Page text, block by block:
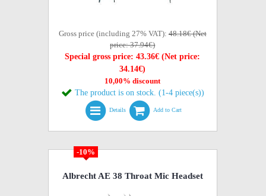
Gross price (including 27% VAT):48.18€ (Net
price: 37.94€)
Special gross price: 43.36€ (Net price:
34.14€)
10,00% discount
The product is on stock. (1-4 piece(s))
Details Add to Cart
-10%
Albrecht AE 38 Throat Mic Headset